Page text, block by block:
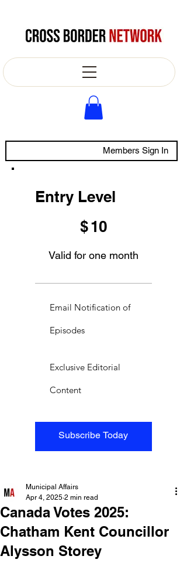
Members Sign In
Entry Level
$10
Valid for one month
Subscribe Today
Email Notification of
Episodes
Exclusive Editorial
Content
Canada Votes 2025:
Chatham Kent Councillor
Alysson Storey
Municipal Affairs
Apr 4, 2025 2 min read